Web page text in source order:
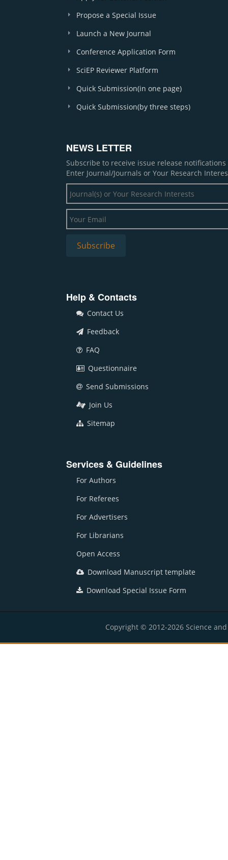
Propose a Special Issue
Launch a New Journal
Conference Application Form
SciEP Reviewer Platform
Quick Submission(in one page)
Quick Submission(by three steps)
NEWS LETTER
Subscribe to receive issue release
Enter Journal/Journals or Your Research
Help & Contacts
Contact Us
Feedback
FAQ
Questionnaire
Send Submissions
Join Us
Sitemap
Services & Guidelines
For Authors
For Referees
For Advertisers
For Librarians
Open Access
Download Manuscript template
Download Special Issue Form
Copyright © 2012-2026 Science